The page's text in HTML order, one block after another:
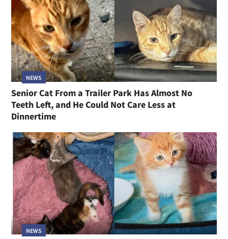
NEWS
Senior Cat From a Trailer Park Has Almost No
Teeth Left, and He Could Not Care Less at
Dinnertime
NEWS